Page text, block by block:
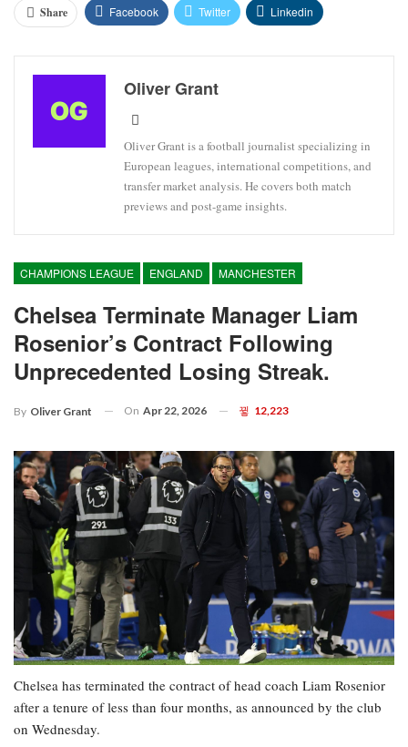
Share Facebook Twitter Linkedin
Oliver Grant
Oliver Grant is a football journalist specializing in
European leagues, international competitions, and
transfer market analysis. He covers both match
previews and post-game insights.
CHAMPIONS LEAGUE ENGLAND MANCHESTER
Chelsea Terminate Manager Liam
Rosenior’s Contract Following
Unprecedented Losing Streak.
By Oliver Grant On Apr 22, 2026 12,223
Chelsea has terminated the contract of head coach Liam Rosenior
after a tenure of less than four months, as announced by the club
on Wednesday.